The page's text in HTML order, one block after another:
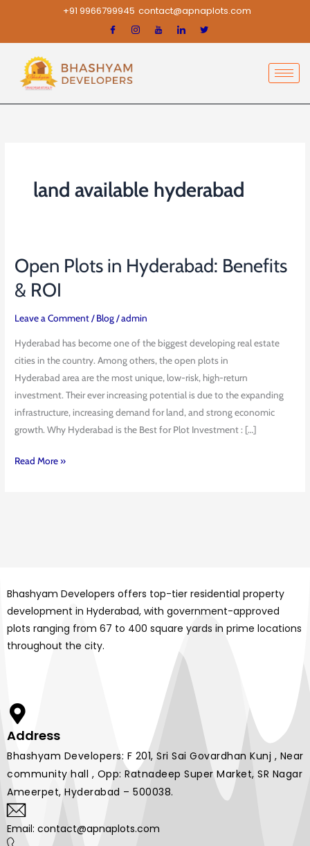
content
+91 9966799945 contact@apnaplots.com
land available hyderabad
Open Plots in Hyderabad: Benefits
& ROI
Leave a Comment/Blog/admin
Hyderabad has become one of the biggest developing real estate
cities in the country. Among others, the open plots in
Hyderabad area are the most unique, low-risk, high-return
investment. Their ever increasing potential is due to the expanding
infrastructure, increasing demand for land, and strong economic
growth. Why Hyderabad is the Best for Plot Investment : […]
Open
Plots
in
Hyderabad:
&
ROI
Read More »
Bhashyam Developers offers top-tier residential property
development in Hyderabad, with government-approved
plots ranging from 67 to 400 square yards in prime locations
throughout the city.
Address
Bhashyam Developers: F 201, Sri Sai Govardhan Kunj , Near
community hall , Opp: Ratnadeep Super Market, SR Nagar
Ameerpet, Hyderabad – 500038.
Email: contact@apnaplots.com